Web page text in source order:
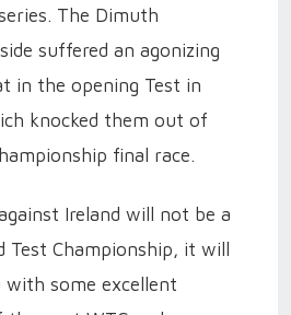
The Dimuth
suffered an agonizing
in the opening Test in
knocked them out of
final race.
Ireland will not be a
Championship, it will
with some excellent